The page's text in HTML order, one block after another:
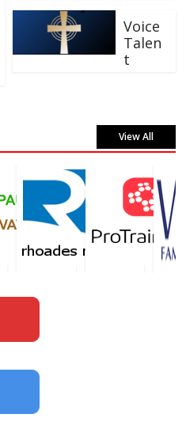
Voice
Talen
t
View All